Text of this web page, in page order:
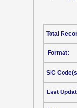
Format:
SIC
Last
Total